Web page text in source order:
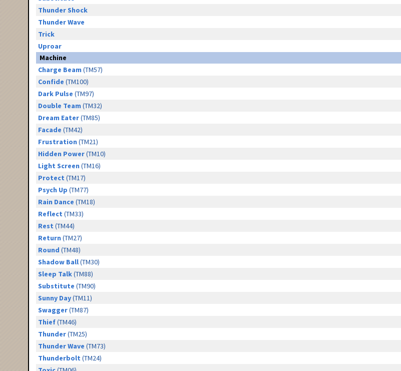
Thunder Shock
Thunder Wave
Trick
Uproar
Machine
Charge Beam (TM57)
Confide (TM100)
Dark Pulse (TM97)
Double Team (TM32)
Dream Eater(TM85)
Facade (TM42)
Frustration (TM21)
Hidden Power(TM10)
Light Screen (TM16)
Protect (TM17)
Psych Up (TM77)
Rain Dance (TM18)
Reflect (TM33)
Rest (TM44)
Return (TM27)
Round (TM48)
Shadow Ball(TM30)
Sleep Talk(TM88)
Substitute (TM90)
Sunny Day(TM11)
Swagger(TM87)
Thief(TM46)
Thunder(TM25)
Thunder Wave (TM73)
Thunderbolt (TM24)